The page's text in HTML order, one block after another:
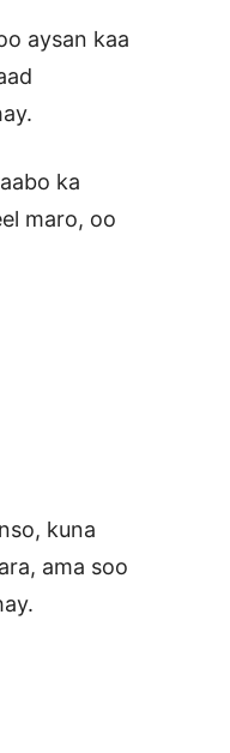
aysan kaa
ka
maro, oo
kuna
ama soo